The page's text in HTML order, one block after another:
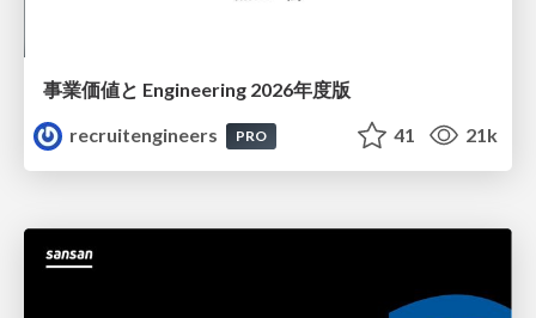
事業価値と Engineering 2026年度版
recruitengineers
PRO 41 21k